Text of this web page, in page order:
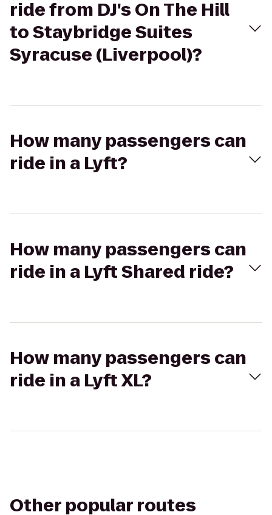
ride from DJ's On The Hill
to Staybridge Suites
Syracuse (Liverpool)?
How many passengers can
ride in a Lyft?
How many passengers can
ride in a Lyft Shared ride?
How many passengers can
ride in a Lyft XL?
Other popular routes